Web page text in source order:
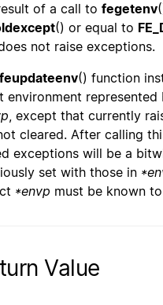
of a call to fegetenv
() or equal to
not raise exceptions.
feupdateenv() function
environment
, except that currently
cleared. After calling
exceptions will be a
set with those in
*envp must be known
Value